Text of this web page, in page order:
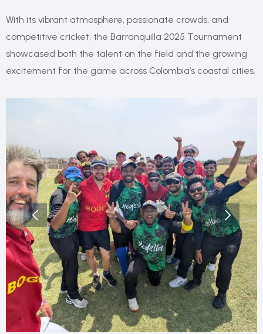
With its vibrant atmosphere, passionate crowds, and
competitive cricket, the Barranquilla 2025 Tournament
showcased both the talent on the field and the growing
excitement for the game across Colombia’s coastal cities.